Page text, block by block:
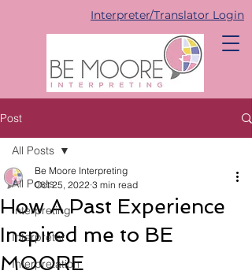
Interpreter/Translator Login
Post
All Posts
Interpreting
Interpreter
Interpretation
All Posts
How A Past Experience
Inspired me to BE
MOORE
Be Moore Interpreting
Oct 25, 2022 3 min read